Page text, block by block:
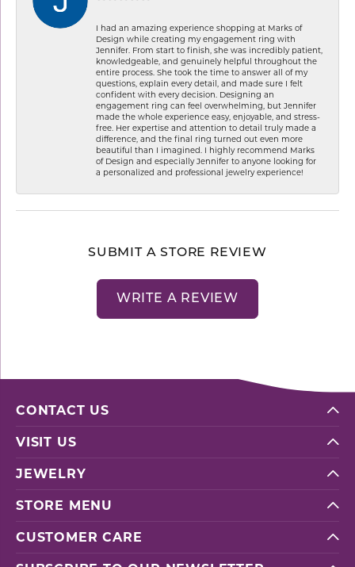
I had an amazing experience shopping at Marks of
Design while creating my engagement ring with
Jennifer. From start to finish, she was incredibly patient,
knowledgeable, and genuinely helpful throughout the
entire process. She took the time to answer all of my
questions, explain every detail, and made sure I felt
confident with every decision. Designing an
engagement ring can feel overwhelming, but Jennifer
made the whole experience easy, enjoyable, and stress-
free. Her expertise and attention to detail truly made a
difference, and the final ring turned out even more
beautiful than I imagined. I highly recommend Marks
of Design and especially Jennifer to anyone looking for
a personalized and professional jewelry experience!
SUBMIT A STORE REVIEW
WRITE A REVIEW
CONTACT US
VISIT US
JEWELRY
STORE MENU
CUSTOMER CARE